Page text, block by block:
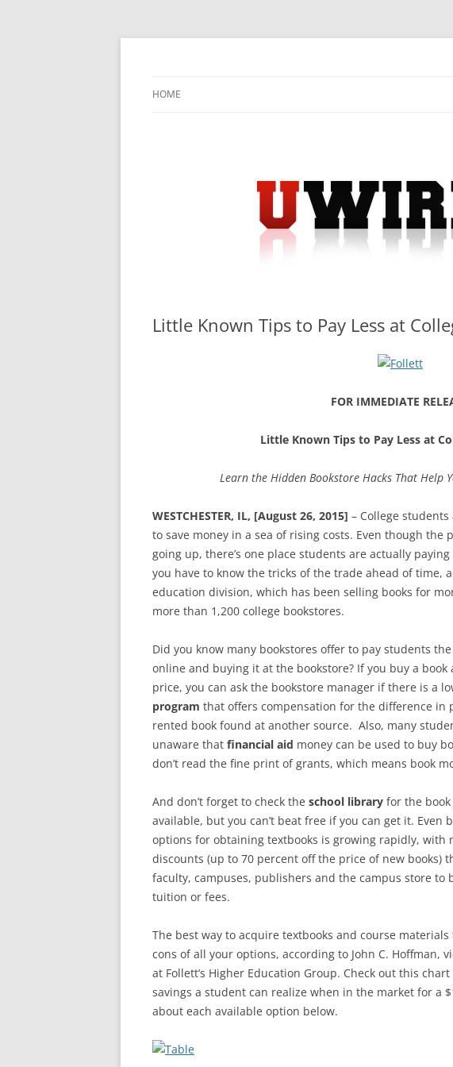
Skip
HOME
Little Known Tips to Pay Less at
FOR IMMEDIATE
Little Known Tips to Pay Less at
Learn the Hidden Bookstore Hacks That Help
WESTCHESTER, IL, [August 26, 2015] – College
to save money in a sea of rising costs. Even though
going up, there’s one place students are actually
you have to know the tricks of the trade ahead of time,
education division, which has been selling books for
more than 1,200 college bookstores.
Did you know many bookstores offer to pay students
online and buying it at the bookstore? If you buy a
price, you can ask the bookstore manager if there is a
program that offers compensation for the difference in
rented book found at another source. Also, many
unaware that financial aid money can be used to buy
don’t read the fine print of grants, which means book
And don’t forget to check the school library for the book
available, but you can’t beat free if you can get it.
options for obtaining textbooks is growing rapidly, with
discounts (up to 70 percent off the price of new books)
faculty, campuses, publishers and the campus store to
tuition or fees.
The best way to acquire textbooks and course
cons of all your options, according to John C. Hoffman,
at Follett’s Higher Education Group. Check out this
savings a student can realize when in the market for a
about each available option below.